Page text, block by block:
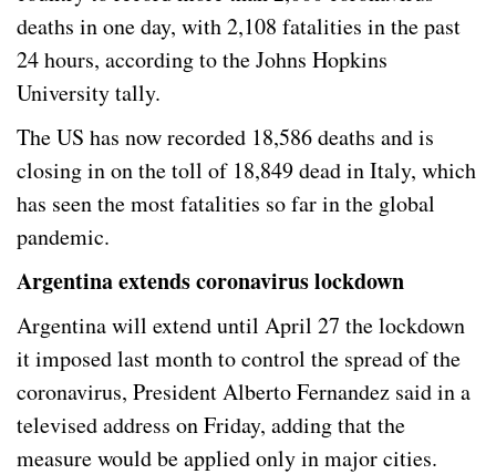
deaths in one day, with 2,108 fatalities in the past
24 hours, according to the Johns Hopkins
University tally.
The US has now recorded 18,586 deaths and is
closing in on the toll of 18,849 dead in Italy, which
has seen the most fatalities so far in the global
pandemic.
Argentina extends coronavirus lockdown
Argentina will extend until April 27 the lockdown
it imposed last month to control the spread of the
coronavirus, President Alberto Fernandez said in a
televised address on Friday, adding that the
measure would be applied only in major cities.